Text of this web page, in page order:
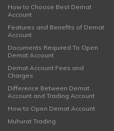
How to Choose Best Demat
Account
Features and Benefits of Demat
Account
Documents Required To Open
Demat Account
Demat Account Fees and
Charges
Difference Between Demat
Account and Trading Account
How to Open Demat Account
Muhurat Trading